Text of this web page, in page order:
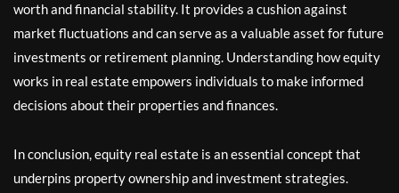
worth and financial stability. It provides a cushion against
market fluctuations and can serve as a valuable asset for future
investments or retirement planning. Understanding how equity
works in real estate empowers individuals to make informed
decisions about their properties and finances.
In conclusion, equity real estate is an essential concept that
underpins property ownership and investment strategies.